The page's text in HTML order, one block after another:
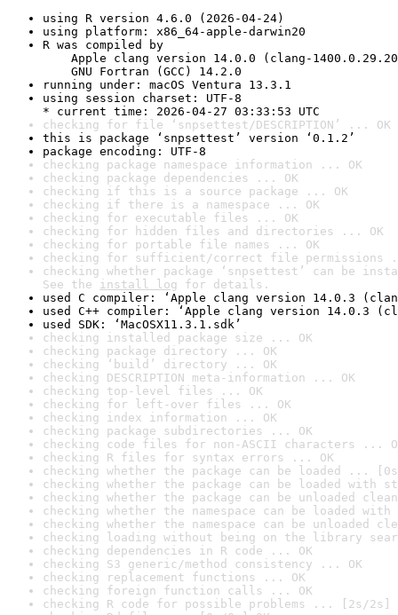
using R version 4.6.0 (2026-04-24)
using platform: x86_64-apple-darwin20
R was compiled by
Apple clang version 14.0.0 (clang-
GNU Fortran (GCC) 14.2.0
running under: macOS Ventura 13.3.1
using session charset: UTF-8
* current time: 2026-04-27 03:33:53 UTC
checking for file ‘snpsettest/DESCRIPTION’ ... OK
this is package ‘snpsettest’ version ‘0.1.2’
package encoding: UTF-8
checking package namespace information ... OK
checking package dependencies ... OK
checking if this is a source package ... OK
checking if there is a namespace ... OK
checking for executable files ... OK
checking for hidden files and directories ... OK
checking for portable file names ... OK
checking for sufficient/correct file permissions
checking whether package ‘snpsettest’ can be
See the install log for details.
used C compiler: ‘Apple clang version 14.0.3
used C++ compiler: ‘Apple clang version 14.0.3
used SDK: ‘MacOSX11.3.1.sdk’
checking installed package size ... OK
checking package directory ... OK
checking ‘build’ directory ... OK
checking DESCRIPTION meta-information ... OK
checking top-level files ... OK
checking for left-over files ... OK
checking index information ... OK
checking package subdirectories ... OK
checking code files for non-ASCII characters ...
checking R files for syntax errors ... OK
checking whether the package can be loaded ...
checking whether the package can be loaded with
checking whether the package can be unloaded
checking whether the namespace can be loaded
checking whether the namespace can be unloaded
checking loading without being on the library
checking dependencies in R code ... OK
checking S3 generic/method consistency ... OK
checking replacement functions ... OK
checking foreign function calls ... OK
checking R code for possible problems ... [2s/2s]